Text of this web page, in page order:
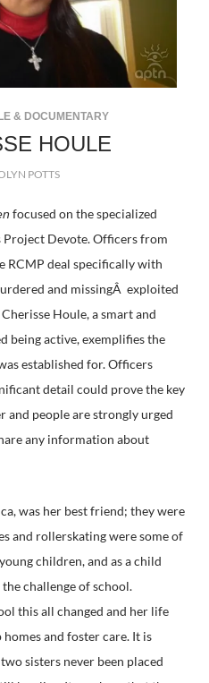
& DOCUMENTARY
HOULE
POTTS
focused on the specialized
Devote. Officers from
RCMP deal specifically with
and missingÂ exploited
Houle, a smart and
being active, exemplifies the
established for. Officers
detail could prove the key
and people are strongly urged
any information about
was her best friend; they were
and rollerskating were some of
children, and as a child
challenge of school.
this all changed and her life
and foster care. It is
sisters never been placed